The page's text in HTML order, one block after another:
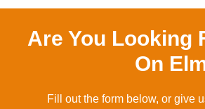
Are You Looking
On
Fill out the form below, or give